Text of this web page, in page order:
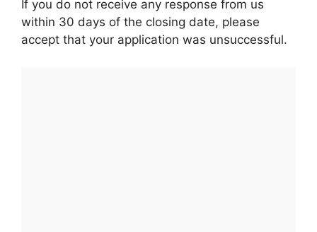
If you do not receive any response from us
within 30 days of the closing date, please
accept that your application was unsuccessful.